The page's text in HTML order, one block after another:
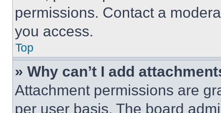
permissions. Contact a
you access.
Top
» Why can’t I add
Attachment permissions are
per user basis. The board